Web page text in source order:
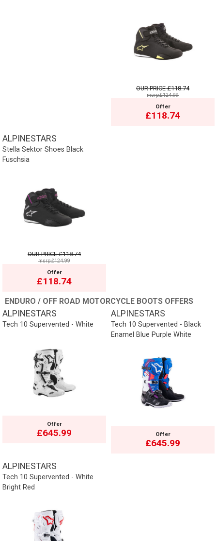
OUR PRICE£118.74
msrp:£124.99
Offer
£118.74
ALPINESTARS
Stella Sektor Shoes Black
Fuschsia
OUR PRICE£118.74
msrp:£124.99
Offer
£118.74
ENDURO / OFF ROAD MOTORCYCLE BOOTS OFFERS
ALPINESTARS
Tech 10 Supervented - White
Offer
£645.99
ALPINESTARS
Tech 10 Supervented - Black
Enamel Blue Purple White
Offer
£645.99
ALPINESTARS
Tech 10 Supervented - White
Bright Red